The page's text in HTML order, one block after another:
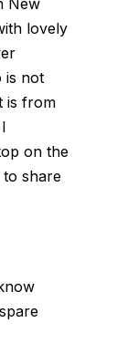
New
lovely
is not
is from
on the
to share